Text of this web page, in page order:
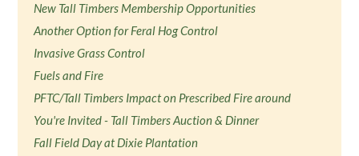
New Tall Timbers Membership Opportunities
Another Option for Feral Hog Control
Invasive Grass Control
Fuels and Fire
PFTC/Tall Timbers Impact on Prescribed Fire around
You're Invited - Tall Timbers Auction & Dinner
Fall Field Day at Dixie Plantation